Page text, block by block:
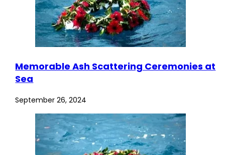
Memorable Ash Scattering Ceremonies at
Sea
September 26, 2024